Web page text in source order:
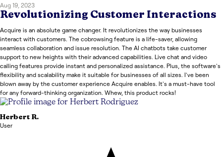
Aug 19, 2023
Revolutionizing Customer Interactions
Acquire is an absolute game changer. It revolutionizes the way businesses
interact with customers. The cobrowsing feature is a life-saver, allowing
seamless collaboration and issue resolution. The AI chatbots take customer
support to new heights with their advanced capabilities. Live chat and video
calling features provide instant and personalized assistance. Plus, the software's
flexibility and scalability make it suitable for businesses of all sizes. I've been
blown away by the customer experience Acquire enables. It's a must-have tool
for any forward-thinking organization. Whew, this product rocks!
Herbert R.
User